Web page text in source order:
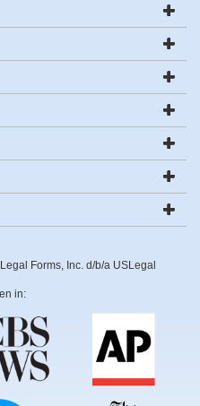
Forms, Inc. d/b/a USLegal
in: